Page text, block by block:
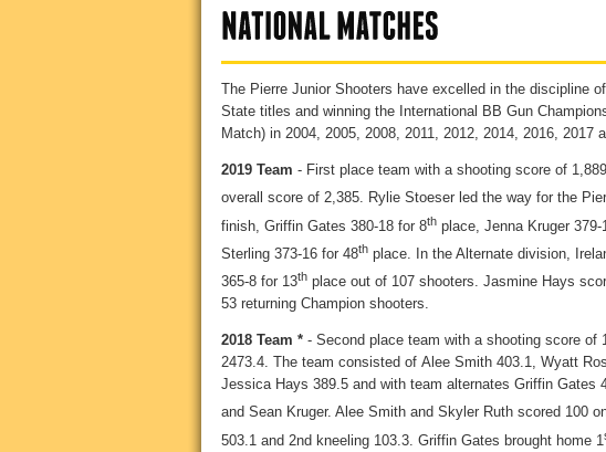
The Pierre Junior Shooters have excelled in the discipline
State titles and winning the International BB Gun
Match) in 2004, 2005, 2008, 2011, 2012, 2014, 2016, 2017
2019 Team - First place team with a shooting score of
overall score of 2,385. Rylie Stoeser led the way for the
finish, Griffin Gates 380-18 for 8th place, Jenna Kruger 379-
Sterling 373-16 for 48th place. In the Alternate division,
365-8 for 13th place out of 107 shooters. Jasmine Hays
53 returning Champion shooters.
2018 Team * - Second place team with a shooting score
2473.4. The team consisted of Alee Smith 403.1, Wyatt
Jessica Hays 389.5 and with team alternates Griffin Gates
and Sean Kruger. Alee Smith and Skyler Ruth scored 100
503.1 and 2nd kneeling 103.3. Griffin Gates brought home 1